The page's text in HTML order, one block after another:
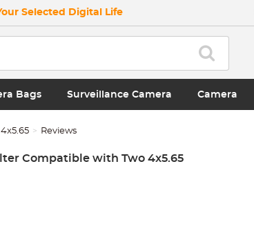
Selected Digital Life
Bags Surveillance Camera Camera
Reviews
Compatible with Two 4x5.65